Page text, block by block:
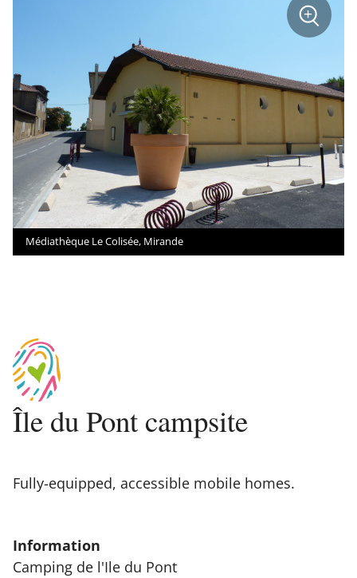
+
sur
la
photo
Mirande
Médiathèque Le Colisée, Mirande
Île du Pont campsite
Fully-equipped, accessible mobile homes.
Information
Camping de l'Ile du Pont